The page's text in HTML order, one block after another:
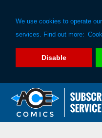
We use cookies to operate
services. Find out more:
Disable
primary
main